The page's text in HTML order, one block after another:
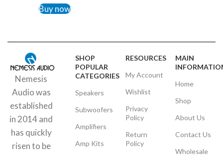
Buy now
Nemesis
Audio was
established
in 2014 and
has quickly
risen to be
SHOP
POPULAR
CATEGORIES
Speakers
Subwoofers
Amplifiers
Amp Kits
RESOURCES
My Account
Wishlist
Privacy
Policy
Return
Policy
MAIN
Home
Shop
About Us
Contact Us
Wholesale